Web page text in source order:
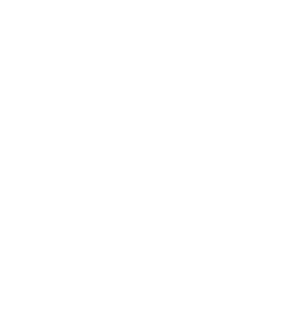
in
the kindness
we know from
and look
the funds